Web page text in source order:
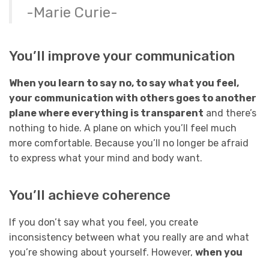
-Marie Curie-
You’ll improve your communication
When you learn to say no, to say what you feel,
your communication with others goes to another
plane where everything is transparent and there’s
nothing to hide. A plane on which you’ll feel much
more comfortable. Because you’ll no longer be afraid
to express what your mind and body want.
You’ll achieve coherence
If you don’t say what you feel, you create
inconsistency between what you really are and what
you’re showing about yourself. However, when you